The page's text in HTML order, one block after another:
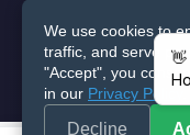
We use cookies to
traffic, and serve
"Accept", you
in our Privacy Policy
Decline